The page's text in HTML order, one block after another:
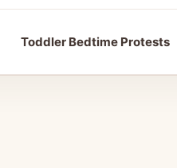
Toddler Bedtime Protests